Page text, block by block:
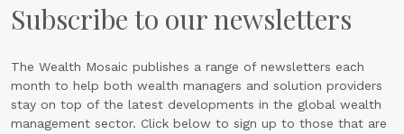
Subscribe to our newsletters
The Wealth Mosaic publishes a range of newsletters each
month to help both wealth managers and solution providers
stay on top of the latest developments in the global wealth
management sector. Click below to sign up to those that are